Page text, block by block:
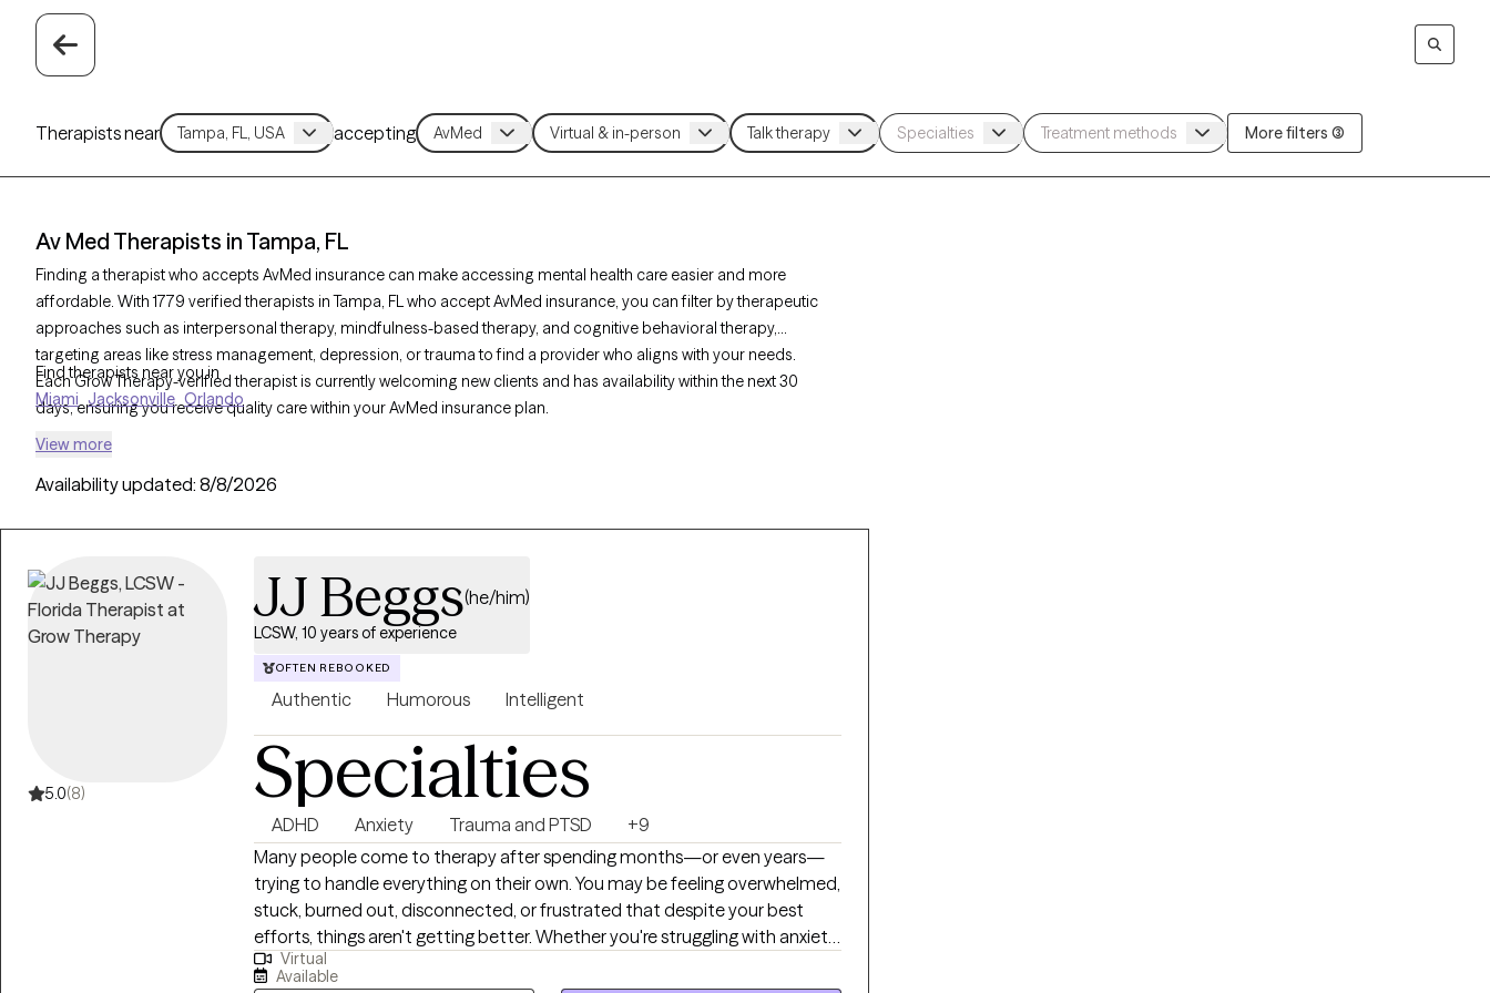
Therapists near accepting More filters (3)
Av Med Therapists in Tampa, FL
Finding a therapist who accepts AvMed insurance can make accessing mental health care easier and more
affordable. With 1779 verified therapists in Tampa, FL who accept AvMed insurance, you can filter by therapeutic
approaches such as interpersonal therapy, mindfulness-based therapy, and cognitive behavioral therapy,
targeting areas like stress management, depression, or trauma to find a provider who aligns with your needs.
Each Grow Therapy-verified therapist is currently welcoming new clients and has availability within the next 30
days, ensuring you receive quality care within your AvMed insurance plan.
Find therapists near you in
Miami Jacksonville Orlando
View more
Availability updated: 8/8/2026
5.0(8)
JJ Beggs(he/him)
LCSW, 10 years of experience
OFTEN REBOOKED
Authentic Humorous Intelligent
Specialties
ADHD Anxiety Trauma and PTSD
+9
Many people come to therapy after spending months—or even years—
trying to handle everything on their own. You may be feeling overwhelmed,
stuck, burned out, disconnected, or frustrated that despite your best
efforts, things aren't getting better. Whether you're struggling with anxiety,
depression, trauma, ADHD, relationship challenges, or a major life
Virtual
Available